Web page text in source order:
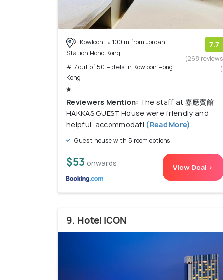
Kowloon
100 m from Jordan
Station Hong Kong
# 7 out of 50 Hotels in Kowloon Hong
Kong
7.7
(268 reviews
)
Reviewers Mention: The staff at 嘉應賓館
HAKKAS GUEST House were friendly and
helpful, accommodati (Read More)
Guest house with 5 room options
$53 onwards View Deal >
9. Hotel ICON